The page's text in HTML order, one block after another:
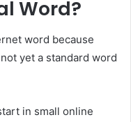
Word?
word because
yet a standard word
in small online